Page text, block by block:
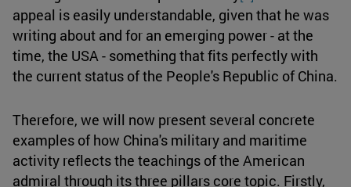
appeal is easily understandable, given that he was
writing about and for an emerging power - at the
time, the USA - something that fits perfectly with
the current status of the People's Republic of China.
Therefore, we will now present several concrete
examples of how China's military and maritime
activity reflects the teachings of the American
admiral through its three pillars core topic. Firstly,